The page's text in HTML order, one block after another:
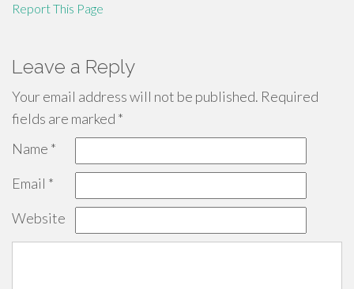
Report This Page
Leave a Reply
Your email address will not be published. Required
fields are marked *
Name *
Email *
Website